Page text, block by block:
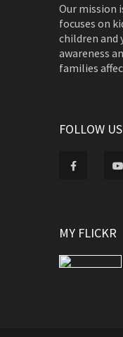
Our mission
focuses on
children and
awareness
families
FOLLOW US
MY FLICKR